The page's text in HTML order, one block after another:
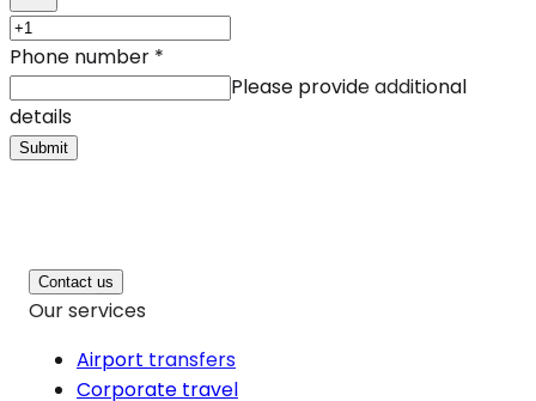
Phone number *
Please provide additional
details
Submit
Contact us
Our services
Airport transfers
Corporate travel